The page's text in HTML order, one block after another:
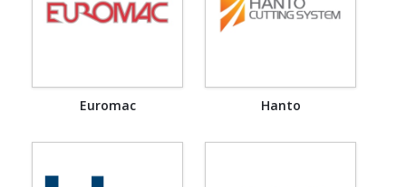
Euromac Hanto